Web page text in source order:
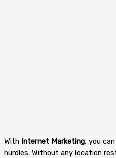
With Internet Marketing, you
hurdles. Without any location